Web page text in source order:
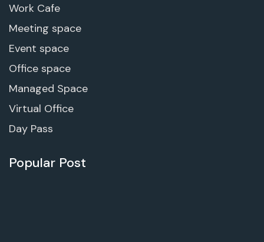
Work Cafe
Meeting space
Event space
Office space
Managed Space
Virtual Office
Day Pass
Popular Post